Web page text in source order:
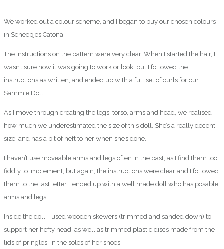
We worked out a colour scheme, and I began to buy our chosen colours
in Scheepjes Catona.
The instructions on the pattern were very clear. When I started the hair, I
wasn’t sure how it was going to work or look, but I followed the
instructions as written, and ended up with a full set of curls for our
Sammie Doll.
As I move through creating the legs, torso, arms and head, we realised
how much we underestimated the size of this doll. She’s a really decent
size, and has a bit of heft to her when she’s done.
I haven’t use moveable arms and legs often in the past, as I find them too
fiddly to implement, but again, the instructions were clear and I followed
them to the last letter. I ended up with a well made doll who has posable
arms and legs.
Inside the doll, I used wooden skewers (trimmed and sanded down) to
support her hefty head, as well as trimmed plastic discs made from the
lids of pringles, in the soles of her shoes.